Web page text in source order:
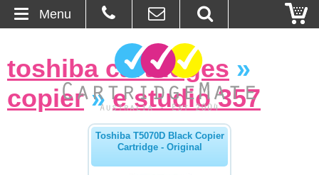
About Us
toshiba cartridges »
copier»e studio 357
Toshiba T5070D Black Copier
Cartridge - Original
Menu